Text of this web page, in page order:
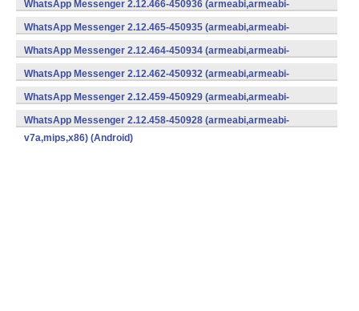
WhatsApp Messenger 2.12.466-450936 (armeabi,armeabi-
v7a,mips,x86) (Android)
WhatsApp Messenger 2.12.465-450935 (armeabi,armeabi-
v7a,mips,x86) (Android)
WhatsApp Messenger 2.12.464-450934 (armeabi,armeabi-
v7a,mips,x86) (Android)
WhatsApp Messenger 2.12.462-450932 (armeabi,armeabi-
v7a,mips,x86) (Android)
WhatsApp Messenger 2.12.459-450929 (armeabi,armeabi-
v7a,mips,x86) (Android)
WhatsApp Messenger 2.12.458-450928 (armeabi,armeabi-
v7a,mips,x86) (Android)